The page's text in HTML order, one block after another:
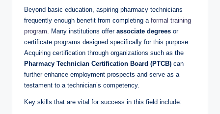
Beyond basic education, aspiring ‍pharmacy technicians
⁢frequently enough benefit from completing a formal training
program. Many institutions offer associate ‍degrees ⁤or
certificate programs designed‍ specifically for this purpose.
‍Acquiring⁣ certification through organizations such​ as the
Pharmacy Technician Certification Board (PTCB) ‌can
further enhance employment prospects​ and serve as a
‌testament‍ to a⁣ technician’s competency.
Key⁢ skills ​that are vital for⁣ success in this field ⁤include: